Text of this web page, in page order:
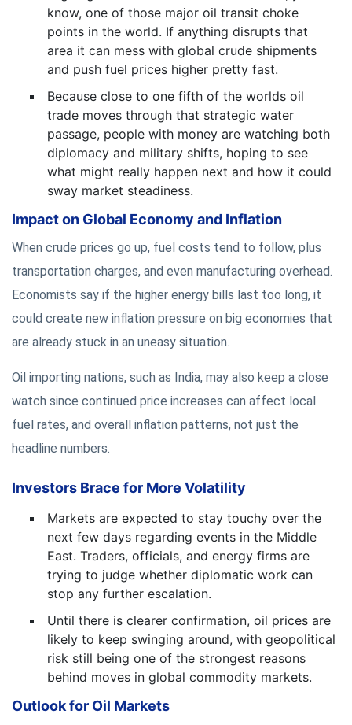
know, one of those major oil transit choke
points in the world. If anything disrupts that
area it can mess with global crude shipments
and push fuel prices higher pretty fast.
Because close to one fifth of the worlds oil
trade moves through that strategic water
passage, people with money are watching both
diplomacy and military shifts, hoping to see
what might really happen next and how it could
sway market steadiness.
Impact on Global Economy and Inflation
When crude prices go up, fuel costs tend to follow, plus
transportation charges, and even manufacturing overhead.
Economists say if the higher energy bills last too long, it
could create new inflation pressure on big economies that
are already stuck in an uneasy situation.
Oil importing nations, such as India, may also keep a close
watch since continued price increases can affect local
fuel rates, and overall inflation patterns, not just the
headline numbers.
Investors Brace for More Volatility
Markets are expected to stay touchy over the
next few days regarding events in the Middle
East. Traders, officials, and energy firms are
trying to judge whether diplomatic work can
stop any further escalation.
Until there is clearer confirmation, oil prices are
likely to keep swinging around, with geopolitical
risk still being one of the strongest reasons
behind moves in global commodity markets.
Outlook for Oil Markets